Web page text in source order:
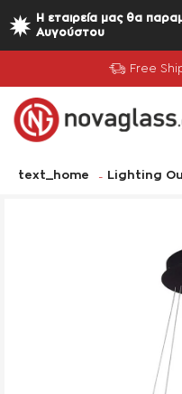
Η εταιρεία μας θα
Αυγούστου
Free
text_home homeLighting